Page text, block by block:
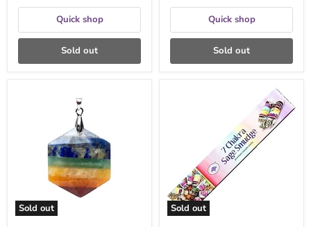
Quick shop
Sold out
Quick shop
Sold out
Sold out Sold out